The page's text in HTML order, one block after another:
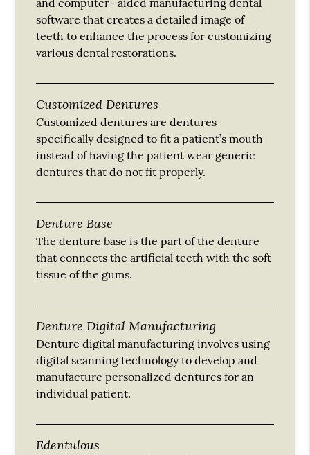
and computer- aided manufacturing dental
software that creates a detailed image of
teeth to enhance the process for customizing
various dental restorations.
Customized Dentures
Customized dentures are dentures
specifically designed to fit a patient’s mouth
instead of having the patient wear generic
dentures that do not fit properly.
Denture Base
The denture base is the part of the denture
that connects the artificial teeth with the soft
tissue of the gums.
Denture Digital Manufacturing
Denture digital manufacturing involves using
digital scanning technology to develop and
manufacture personalized dentures for an
individual patient.
Edentulous